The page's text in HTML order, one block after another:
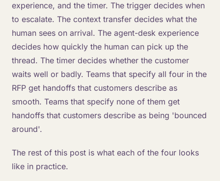
experience, and the timer. The trigger decides when
to escalate. The context transfer decides what the
human sees on arrival. The agent-desk experience
decides how quickly the human can pick up the
thread. The timer decides whether the customer
waits well or badly. Teams that specify all four in the
RFP get handoffs that customers describe as
smooth. Teams that specify none of them get
handoffs that customers describe as being 'bounced
around'.
The rest of this post is what each of the four looks
like in practice.